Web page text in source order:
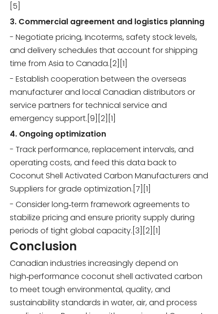
[5]
3. Commercial agreement and logistics planning
- Negotiate pricing, Incoterms, safety stock levels,
and delivery schedules that account for shipping
time from Asia to Canada.[2][1]
- Establish cooperation between the overseas
manufacturer and local Canadian distributors or
service partners for technical service and
emergency support.[9][2][1]
4. Ongoing optimization
- Track performance, replacement intervals, and
operating costs, and feed this data back to
Coconut Shell Activated Carbon Manufacturers and
Suppliers for grade optimization.[7][1]
- Consider long‑term framework agreements to
stabilize pricing and ensure priority supply during
periods of tight global capacity.[3][2][1]
Conclusion
Canadian industries increasingly depend on
high‑performance coconut shell activated carbon
to meet tough environmental, quality, and
sustainability standards in water, air, and process